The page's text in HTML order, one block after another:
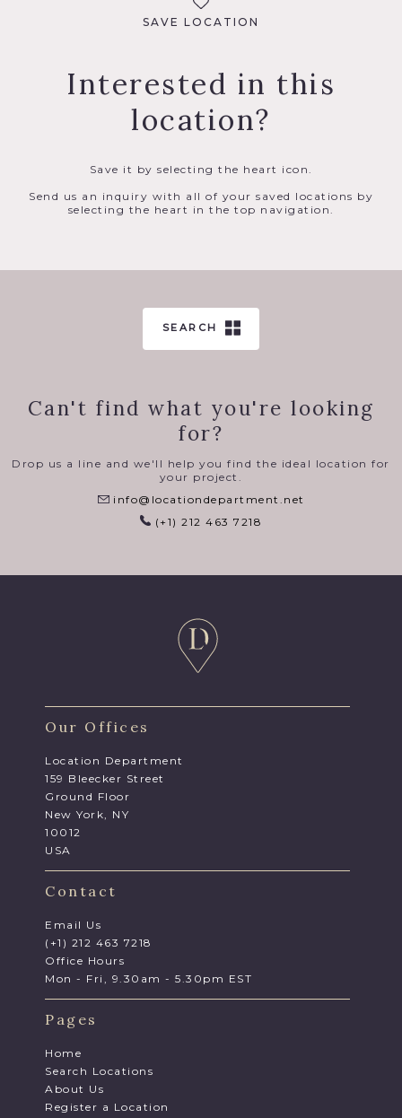
SAVE LOCATION
Interested in this
location?
Save it by selecting the heart icon.
Send us an inquiry with all of your saved locations by
selecting the heart in the top navigation.
SEARCH
Can't find what you're looking
for?
Drop us a line and we'll help you find the ideal location for
your project.
info@locationdepartment.net
(+1) 212 463 7218
Our Offices
Location Department
159 Bleecker Street
Ground Floor
New York, NY
10012
USA
Contact
Email Us
(+1) 212 463 7218
Office Hours
Mon - Fri, 9.30am - 5.30pm EST
Pages
Home
Search Locations
About Us
Register a Location